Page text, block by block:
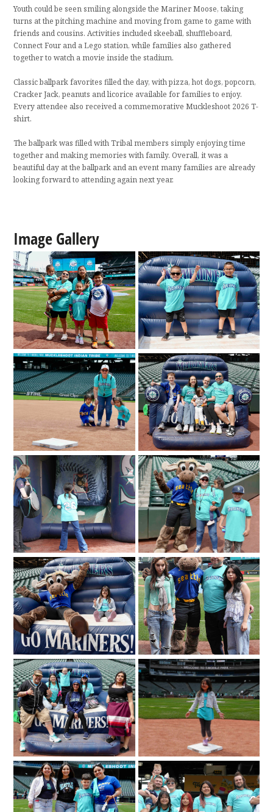
Youth could be seen smiling alongside the Mariner Moose, taking
turns at the pitching machine and moving from game to game with
friends and cousins. Activities included skeeball, shuffleboard,
Connect Four and a Lego station, while families also gathered
together to watch a movie inside the stadium.
Classic ballpark favorites filled the day, with pizza, hot dogs, popcorn,
Cracker Jack, peanuts and licorice available for families to enjoy.
Every attendee also received a commemorative Muckleshoot 2026 T-
shirt.
The ballpark was filled with Tribal members simply enjoying time
together and making memories with family. Overall, it was a
beautiful day at the ballpark and an event many families are already
looking forward to attending again next year.
Image Gallery